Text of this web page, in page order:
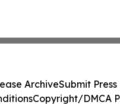
ArchiveSubmit
Copyright/DMCA